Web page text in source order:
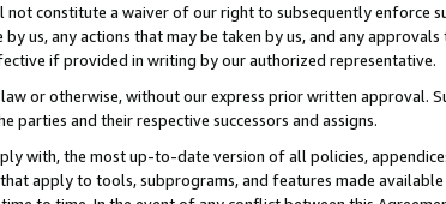
constitute a waiver of our right to subsequently enforce
us, any actions that may be taken by us, and any
if provided in writing by our authorized representative.
or otherwise, without our express prior written approval.
and their respective successors and assigns.
with, the most up-to-date version of all policies,
apply to tools, subprograms, and features made